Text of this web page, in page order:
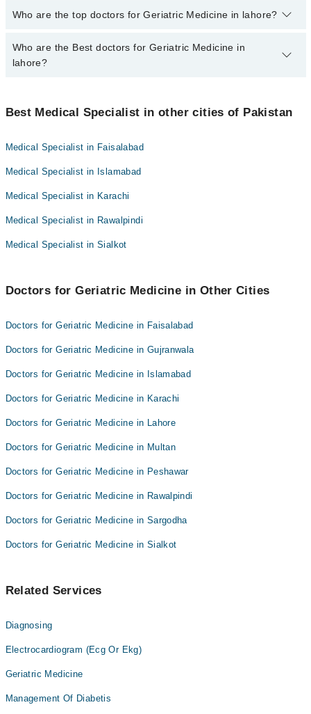
The fee for specialists of Geriatric Medicine in lahore varies from
qualification.
Who are the top doctors for Geriatric Medicine in lahore?
10 Geriatric Medicine Doctors in lahore are:
Dr. Hira Choudhary
Dr. M Imran Chouhan
Dr. Qura-Tul-Ain Chauhadry
Dr.M.Abdullah Asghar
Dr Allauddin
Who are the Best doctors for Geriatric Medicine in
lahore?
Dr. Mariam Azeem
Dr. M Imran Chouhan
Dr. Qura-Tul-Ain Chauhadry
Dr.M.Abdullah Asghar
Dr. Ameer Hamza
Best Medical Specialist in other cities of Pakistan
Medical Specialist in Faisalabad
Medical Specialist in Islamabad
Medical Specialist in Karachi
Medical Specialist in Rawalpindi
Medical Specialist in Sialkot
Doctors for Geriatric Medicine in Other Cities
Doctors for Geriatric Medicine in Faisalabad
Doctors for Geriatric Medicine in Gujranwala
Doctors for Geriatric Medicine in Islamabad
Doctors for Geriatric Medicine in Karachi
Doctors for Geriatric Medicine in Lahore
Doctors for Geriatric Medicine in Multan
Doctors for Geriatric Medicine in Peshawar
Doctors for Geriatric Medicine in Rawalpindi
Doctors for Geriatric Medicine in Sargodha
Doctors for Geriatric Medicine in Sialkot
Related Services
Diagnosing
Electrocardiogram (Ecg Or Ekg)
Geriatric Medicine
Management Of Diabetis